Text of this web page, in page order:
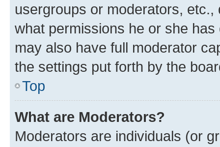
usergroups or moderators,
what permissions he or she
may also have full moderator
the settings put forth by the
Top
What are Moderators?
Moderators are individuals (or